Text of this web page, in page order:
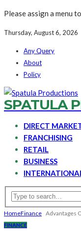
Please assign a menu
Thursday, August 6, 2026
Any Query
About
Policy
SPATULA
DIRECT
FRANCHISING
RETAIL
BUSINESS
HomeFinance Advantages
FINANCE